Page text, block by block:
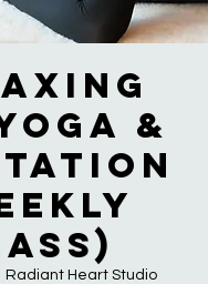
&
Radiant Heart Studio